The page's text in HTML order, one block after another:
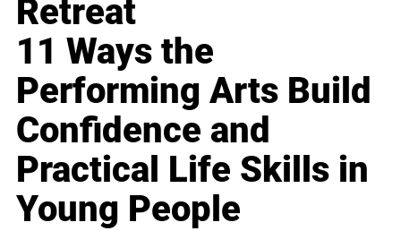
Retreat
11 Ways the
Performing Arts Build
Confidence and
Practical Life Skills in
Young People